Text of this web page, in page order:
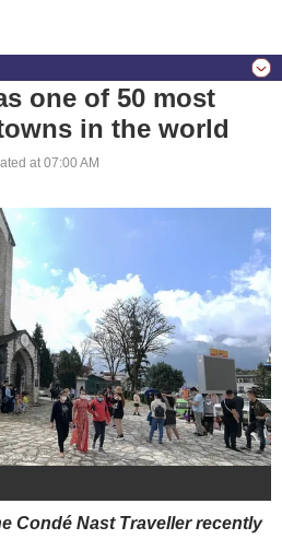
one of 50 most
in the world
at 07:00 AM
Condé Nast Traveller recently